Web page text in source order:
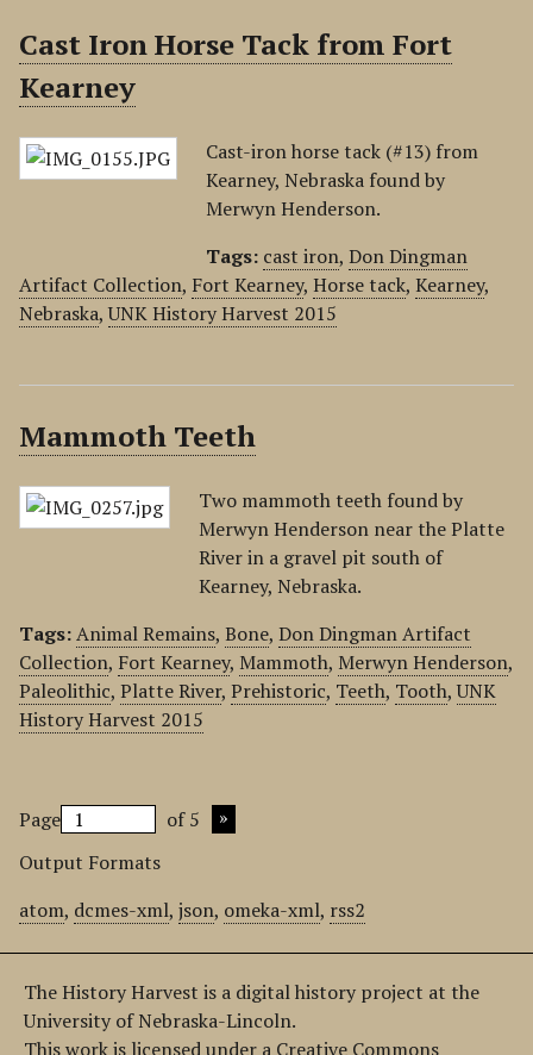
Cast Iron Horse Tack from Fort
Kearney
Cast-iron horse tack (#13) from
Kearney, Nebraska found by
Merwyn Henderson.
Tags: cast iron, Don Dingman
Artifact Collection, Fort Kearney, Horse tack, Kearney,
Nebraska,UNK History Harvest 2015
Mammoth Teeth
Two mammoth teeth found by
Merwyn Henderson near the Platte
River in a gravel pit south of
Kearney, Nebraska.
Tags:Animal Remains, Bone, Don Dingman Artifact
Collection, Fort Kearney, Mammoth, Merwyn Henderson,
Paleolithic, Platte River, Prehistoric, Teeth, Tooth,UNK
History Harvest 2015
Page
of 5
Output Formats
atom, dcmes-xml, json, omeka-xml, rss2
The History Harvest is a digital history project at the
University of Nebraska-Lincoln.
This work is licensed under a Creative Commons